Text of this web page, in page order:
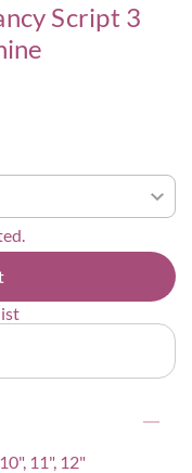
Script 3
11", 12"